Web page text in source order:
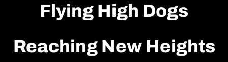
Flying High Dogs
Reaching New Heights